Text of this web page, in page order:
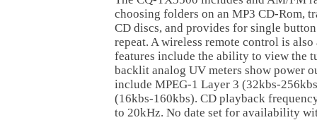
choosing folders on an MP3 CD-Rom,
CD discs, and provides for single
repeat. A wireless remote control is
features include the ability to view the
backlit analog UV meters show power
include MPEG-1 Layer 3 (32kbs-
(16kbs-160kbs). CD playback
to 20kHz. No date set for availability